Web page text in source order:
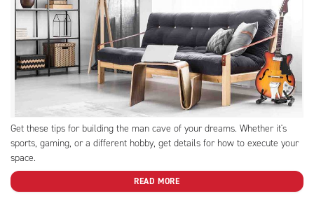
Get these tips for building the man cave of your dreams. Whether it's
sports, gaming, or a different hobby, get details for how to execute your
space.
READ MORE